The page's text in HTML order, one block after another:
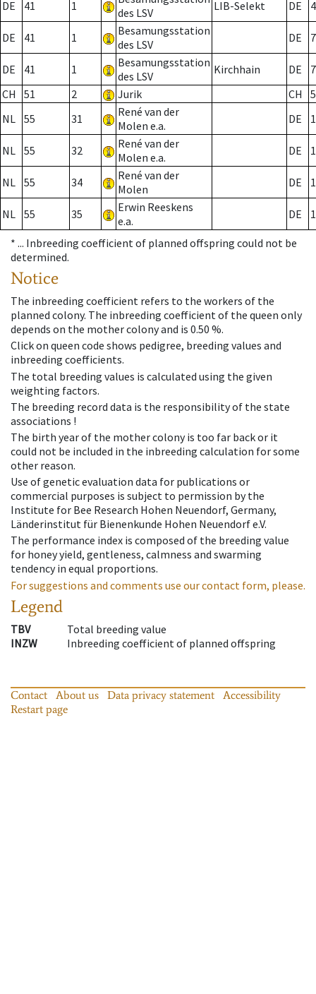
DE 41 1
des LSV
LIB-Selekt DE
DE 41 1
Besamungsstation
des LSV
DE 7
DE 41 1
Besamungsstation
des LSV
Kirchhain DE
7
CH
51 2 Jurik CH
NL 55 31
René van der
Molen e.a.
DE
NL 55 32
René van der
Molen e.a.
DE
NL 55 34
René van der
Molen
DE
NL 55 35
Erwin Reeskens
e.a.
DE
* ... Inbreeding coefficient of planned offspring could not be
determined.
Notice
The inbreeding coefficient refers to the workers of the
planned colony. The inbreeding coefficient of the queen only
depends on the mother colony and is 0.50 %.
Click on queen code shows pedigree, breeding values and
inbreeding coefficients.
The total breeding values is calculated using the given
weighting factors.
The breeding record data is the responsibility of the state
associations !
The birth year of the mother colony is too far back or it
could not be included in the inbreeding calculation for some
other reason.
Use of genetic evaluation data for publications or
commercial purposes is subject to permission by the
Institute for Bee Research Hohen Neuendorf, Germany,
Länderinstitut für Bienenkunde Hohen Neuendorf e.V.
The performance index is composed of the breeding value
for honey yield, gentleness, calmness and swarming
tendency in equal proportions.
For suggestions and comments use our contact form, please.
Legend
TBV
Total breeding value
INZW
Inbreeding coefficient of planned offspring
Contact About us Data privacy statement
Accessibility
Restart page